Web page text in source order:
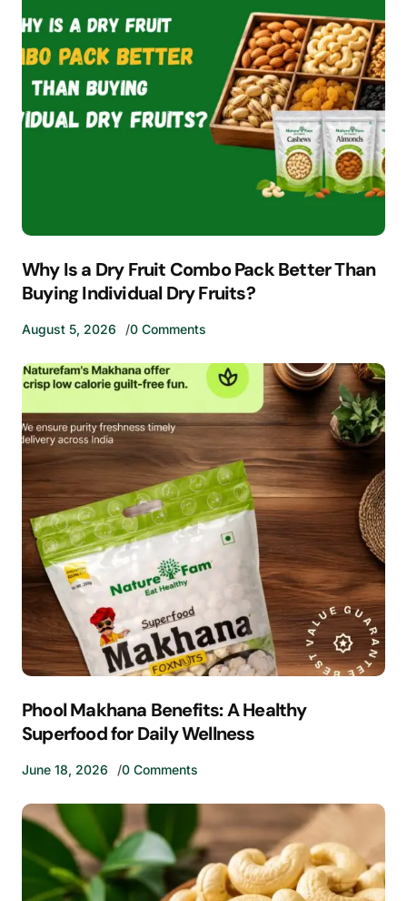
Why Is a Dry Fruit Combo Pack Better Than
Buying Individual Dry Fruits?
August 5, 2026 0 Comments
Phool Makhana Benefits: A Healthy
Superfood for Daily Wellness
June 18, 2026 0 Comments